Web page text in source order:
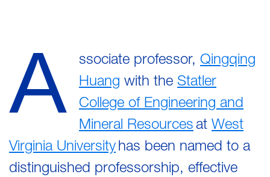
A ssociate professor, Qingqing
Huang with the Statler
College of Engineering and
Mineral Resourcesat West
Virginia Universityhas been named to a
distinguished professorship, effective